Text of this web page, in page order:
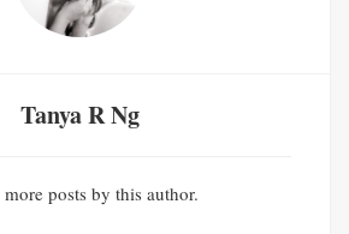
Tanya R Ng
more postsby this author.